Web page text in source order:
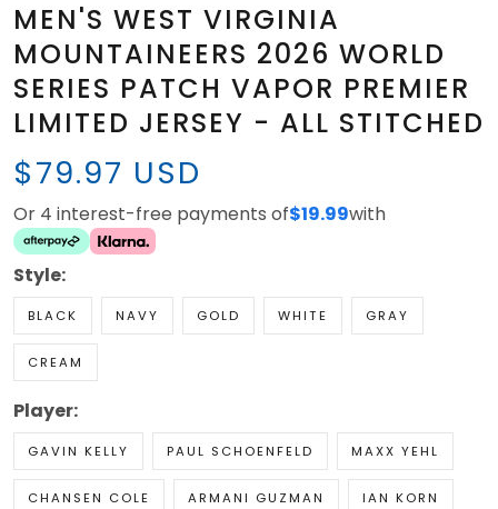
MEN'S WEST VIRGINIA
MOUNTAINEERS 2026 WORLD
SERIES PATCH VAPOR PREMIER
LIMITED JERSEY - ALL STITCHED
$79.97 USD
Or 4 interest-free payments of$19.99with
Style:
BLACK NAVY GOLD WHITE GRAY
CREAM
Player:
GAVIN KELLY PAUL SCHOENFELD MAXX YEHL
CHANSEN COLE ARMANI GUZMAN IAN KORN